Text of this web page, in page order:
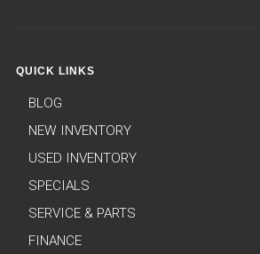
QUICK LINKS
BLOG
NEW INVENTORY
USED INVENTORY
SPECIALS
SERVICE & PARTS
FINANCE